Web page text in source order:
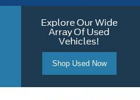
Explore Our Wide
Array Of Used
Vehicles!
Shop Used Now